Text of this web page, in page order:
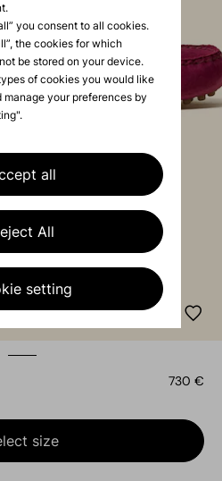
you consent to all cookies.
the cookies for which
be stored on your device.
of cookies you would like
your preferences by
all
All
setting
730 €
size